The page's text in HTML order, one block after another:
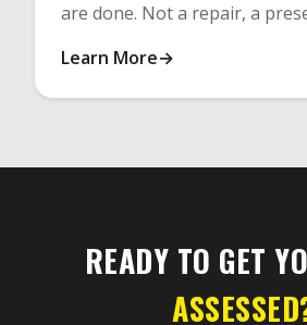
are done. Not a repair, a
Learn More
READY TO GET